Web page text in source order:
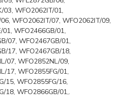
03, WFO2062IT/01,
WFO2062IT/07, WFO2062IT/09,
WFO2466GB/01,
07, WFO2467GB/01,
17, WFO2467GB/18,
07, WFO2852NL/09,
17, WFO2855FG/01,
15, WFO2855FG/16,
18, WFO2866GB/01,.